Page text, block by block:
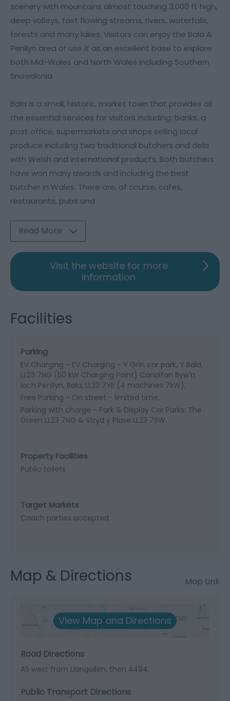
scenery with mountains almost touching 3,000 ft high,
deep valleys, fast flowing streams, rivers, waterfalls,
forests and many lakes. Visitors can enjoy the Bala &
Penllyn area or use it as an excellent base to explore
both Mid-Wales and North Wales including Southern
Snowdonia.
Bala is a small, historic, market town that provides all
the essential services for visitors including: banks, a
post office, supermarkets and shops selling local
produce including two traditional butchers and delis
with Welsh and international products. Both butchers
have won many awards and including the best
butcher in Wales. There are, of course, cafes,
restaurants, pubs and
Read More
Visit the website for more
information
Facilities
Parking
EV Charging - EV Charging - Y Grîn car park, Y Bala,
LL23 7NG (50 kW Charging Point) Canolfan Byw'n
Iach Penllyn, Bala, LL23 7YE (4 machines 7kW)
Free Parking - On street - limited time
Parking with charge - Park & Display Car Parks: The
Green LL23 7NG & Stryd y Plase LL23 7SW.
Property Facilities
Public toilets
Target Markets
Coach parties accepted
Map & Directions Map Link
View Map and Directions
Road Directions
A5 west from Llangollen, then A494.
Public Transport Directions